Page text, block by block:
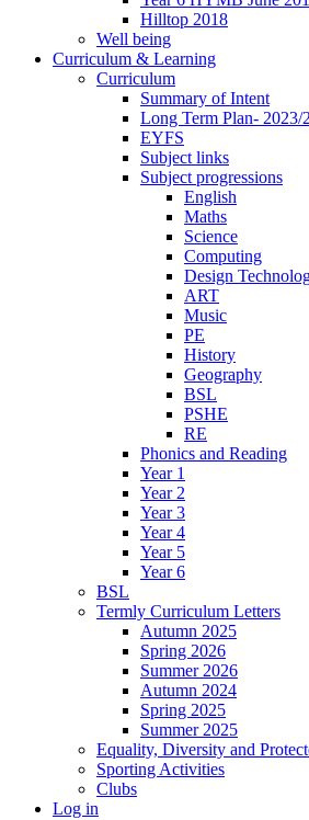
Hilltop 2018
Well being
Curriculum & Learning
Curriculum
Summary of Intent
Long Term Plan- 2023/
EYFS
Subject links
Subject progressions
English
Maths
Science
Computing
Design
ART
Music
PE
History
Geography
BSL
PSHE
RE
Phonics and Reading
Year 1
Year 2
Year 3
Year 4
Year 5
Year 6
BSL
Termly Curriculum Letters
Autumn 2025
Spring 2026
Summer 2026
Autumn 2024
Spring 2025
Summer 2025
Equality, Diversity and
Sporting Activities
Clubs
Log in